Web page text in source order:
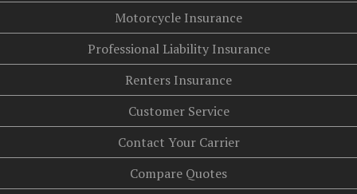
Motorcycle Insurance
Professional Liability Insurance
Renters Insurance
Customer Service
Contact Your Carrier
Compare Quotes